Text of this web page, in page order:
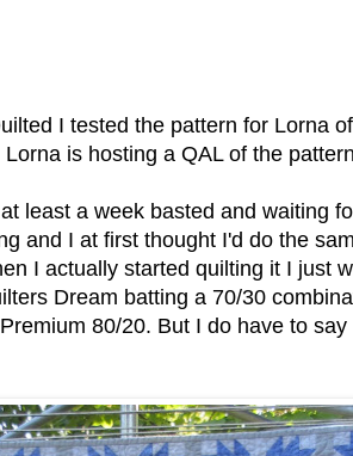
I tested the pattern for Lorna of
Lorna is hosting a QAL of the
least a week basted and waiting
and I at first thought I'd do the
I actually started quilting it I just
Dream batting a 70/30
80/20. But I do have to